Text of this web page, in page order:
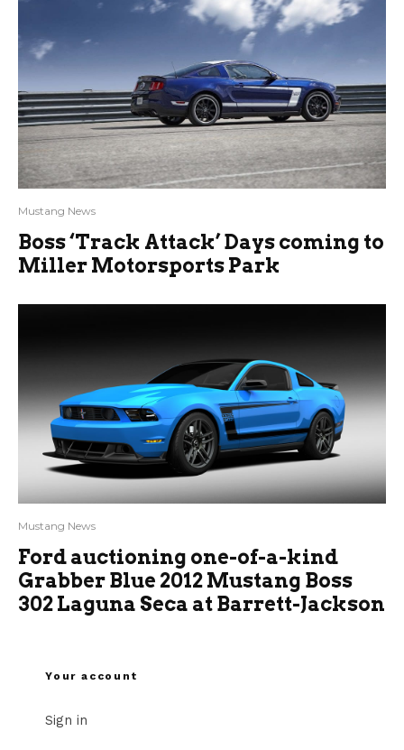
Mustang News
Boss ‘Track Attack’ Days coming to
Miller Motorsports Park
Mustang News
Ford auctioning one-of-a-kind
Grabber Blue 2012 Mustang Boss
302 Laguna Seca at Barrett-Jackson
Your account
Sign in